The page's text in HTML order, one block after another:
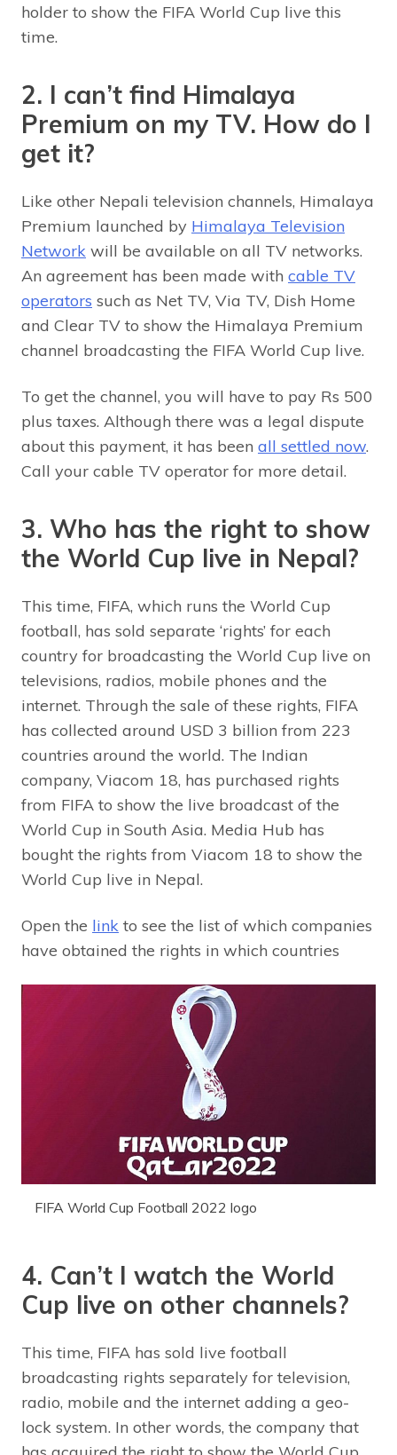
holder to show the FIFA World Cup live this
time.
2. I can’t find Himalaya
Premium on my TV. How do I
get it?
Like other Nepali television channels, Himalaya
Premium launched by Himalaya Television
Network will be available on all TV networks.
An agreement has been made with cable TV
operators such as Net TV, Via TV, Dish Home
and Clear TV to show the Himalaya Premium
channel broadcasting the FIFA World Cup live.
To get the channel, you will have to pay Rs 500
plus taxes. Although there was a legal dispute
about this payment, it has been all settled now.
Call your cable TV operator for more detail.
3. Who has the right to show
the World Cup live in Nepal?
This time, FIFA, which runs the World Cup
football, has sold separate ‘rights’ for each
country for broadcasting the World Cup live on
televisions, radios, mobile phones and the
internet. Through the sale of these rights, FIFA
has collected around USD 3 billion from 223
countries around the world. The Indian
company, Viacom 18, has purchased rights
from FIFA to show the live broadcast of the
World Cup in South Asia. Media Hub has
bought the rights from Viacom 18 to show the
World Cup live in Nepal.
Open the link to see the list of which companies
have obtained the rights in which countries
FIFA World Cup Football 2022 logo
4. Can’t I watch the World
Cup live on other channels?
This time, FIFA has sold live football
broadcasting rights separately for television,
radio, mobile and the internet adding a geo-
lock system. In other words, the company that